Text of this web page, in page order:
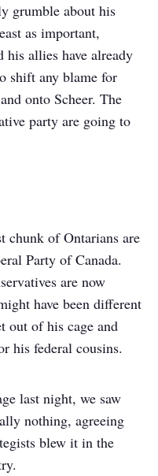
grumble about his
as important,
allies have already
shift any blame for
onto Scheer. The
party are going to
chunk of Ontarians are
Party of Canada.
are now
have been different
out of his cage and
his federal cousins.
last night, we saw
nothing, agreeing
blew it in the